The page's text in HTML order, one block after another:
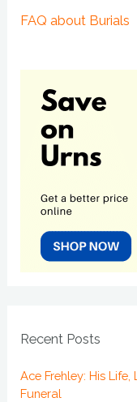
FAQ about Burials
Recent Posts
Ace Frehley: His Life,
Funeral